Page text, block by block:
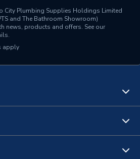
108mm x 108mm x 35mm
No
20540
City Plumbing Supplies Holdings Limited
and The Bathroom Showroom)
news, products and offers. See our
apply